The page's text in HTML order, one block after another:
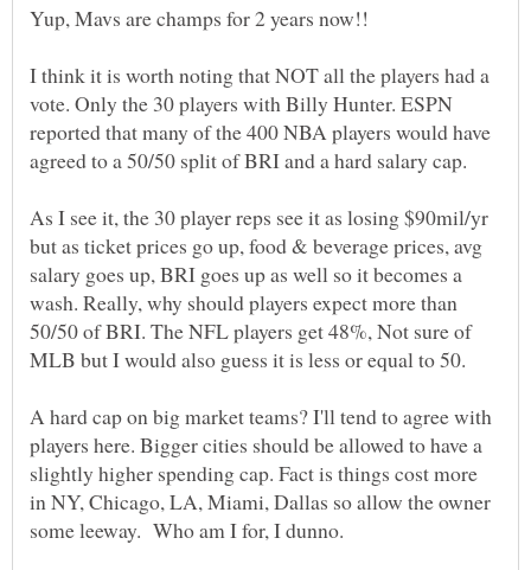
I think it is worth noting that NOT all the players had a
vote. Only the 30 players with Billy Hunter. ESPN
reported that many of the 400 NBA players would have
agreed to a 50/50 split of BRI and a hard salary cap.
As I see it, the 30 player reps see it as losing $90mil/yr
but as ticket prices go up, food & beverage prices, avg
salary goes up, BRI goes up as well so it becomes a
wash. Really, why should players expect more than
50/50 of BRI. The NFL players get 48%, Not sure of
MLB but I would also guess it is less or equal to 50.
A hard cap on big market teams? I'll tend to agree with
players here. Bigger cities should be allowed to have a
slightly higher spending cap. Fact is things cost more
in NY, Chicago, LA, Miami, Dallas so allow the owner